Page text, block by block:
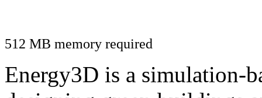
512 MB memory required
Energy3D is a simulation-